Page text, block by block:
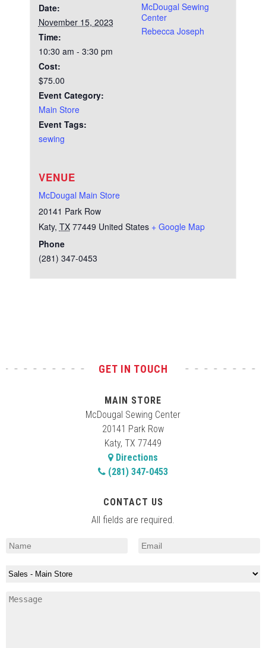
Date:
November 15, 2023
Time:
10:30 am - 3:30 pm
Cost:
$75.00
Event Category:
Main Store
Event Tags:
sewing
VENUE
McDougal Main Store
20141 Park Row
Katy, TX 77449 United States + Google Map
Phone
(281) 347-0453
McDougal Sewing
Center
Rebecca Joseph
GET IN TOUCH
MAIN STORE
McDougal Sewing Center
20141 Park Row
Katy, TX 77449
Directions
(281) 347-0453
CONTACT US
All fields are required.